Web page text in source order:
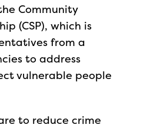
Community
(CSP), which is
from a
to address
vulnerable people
are to reduce crime